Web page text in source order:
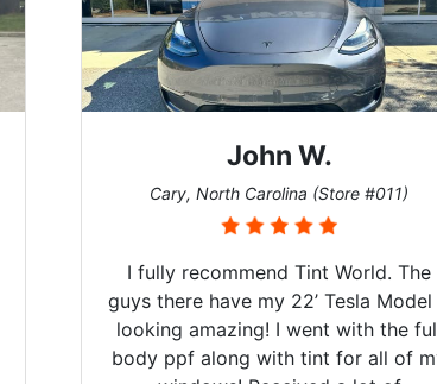
John W.
Cary, North Carolina (Store #011)
I fully recommend Tint World. The
guys there have my 22’ Tesla Model
looking amazing! I went with the
body ppf along with tint for all of